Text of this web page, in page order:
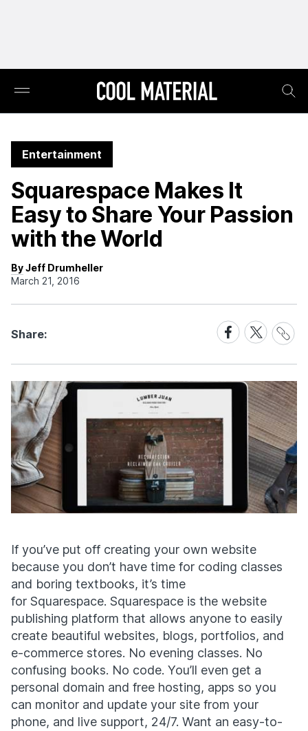
Entertainment
Squarespace Makes It
Easy to Share Your Passion
with the World
By Jeff Drumheller
March 21, 2016
Share:
Share
on
Facebook
Share
on
X
Share
Link
If you’ve put off creating your own website
because you don’t have time for coding classes
and boring textbooks, it’s time
for Squarespace. Squarespace is the website
publishing platform that allows anyone to easily
create beautiful websites, blogs, portfolios, and
e-commerce stores. No evening classes. No
confusing books. No code. You’ll even get a
personal domain and free hosting, apps so you
can monitor and update your site from your
phone, and live support, 24/7. Want an easy-to-